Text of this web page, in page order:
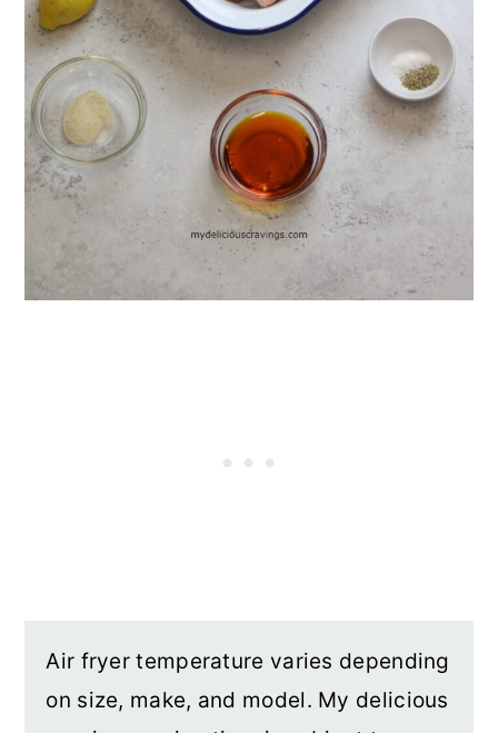
Air fryer temperature varies depending
on size, make, and model. My delicious